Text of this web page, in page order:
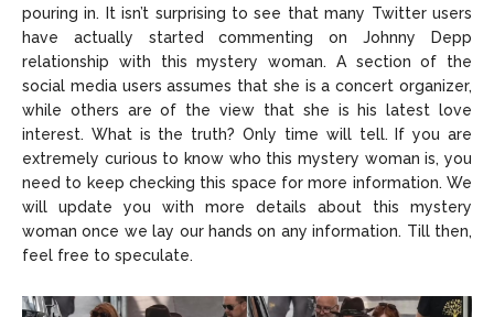
pouring in. It isn’t surprising to see that many Twitter users
have actually started commenting on Johnny Depp
relationship with this mystery woman. A section of the
social media users assumes that she is a concert organizer,
while others are of the view that she is his latest love
interest. What is the truth? Only time will tell. If you are
extremely curious to know who this mystery woman is, you
need to keep checking this space for more information. We
will update you with more details about this mystery
woman once we lay our hands on any information. Till then,
feel free to speculate.